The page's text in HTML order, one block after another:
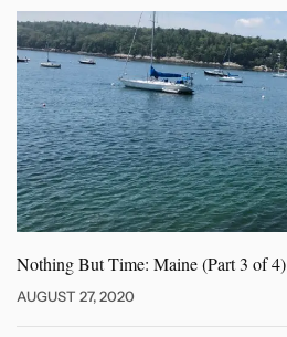
Nothing But Time: Maine (Part3 of 4)
AUGUST 27, 2020